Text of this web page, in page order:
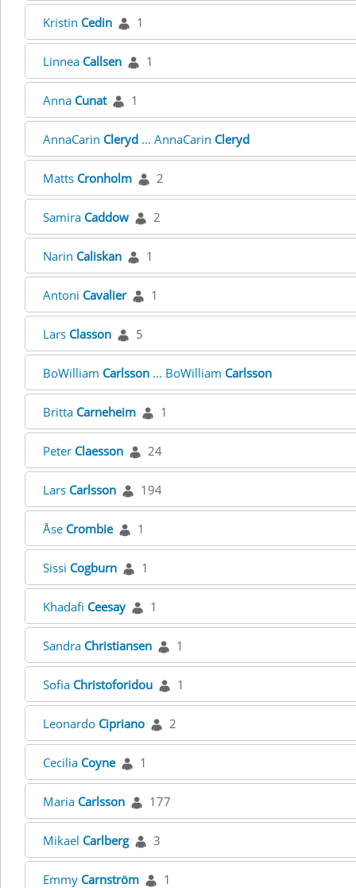
Kristin Cedin 1
Linnea Callsen 1
Anna Cunat 1
AnnaCarin Cleryd ... AnnaCarin Cleryd
Matts Cronholm 2
Samira Caddow 2
Narin Caliskan 1
Antoni Cavalier 1
Lars Classon 5
BoWilliam Carlsson ... BoWilliam Carlsson
Britta Carneheim 1
Peter Claesson 24
Lars Carlsson 194
Åse Crombie 1
Sissi Cogburn 1
Khadafi Ceesay 1
Sandra Christiansen 1
Sofia Christoforidou 1
Leonardo Cipriano 2
Cecilia Coyne 1
Maria Carlsson 177
Mikael Carlberg 3
Emmy Carnström 1